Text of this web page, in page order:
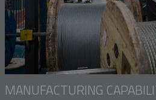
MANUFACTURING